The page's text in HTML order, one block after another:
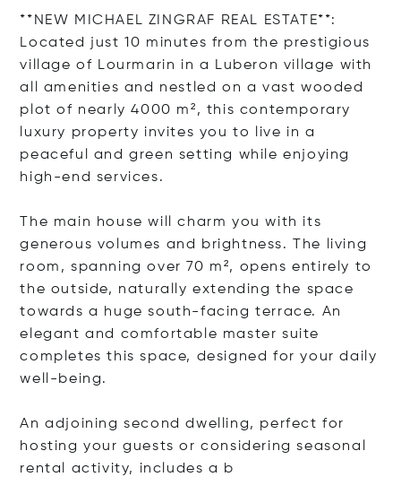
**NEW MICHAEL ZINGRAF REAL ESTATE**:
Located just 10 minutes from the prestigious
village of Lourmarin in a Luberon village with
all amenities and nestled on a vast wooded
plot of nearly 4000 m², this contemporary
luxury property invites you to live in a
peaceful and green setting while enjoying
high-end services.
The main house will charm you with its
generous volumes and brightness. The living
room, spanning over 70 m², opens entirely to
the outside, naturally extending the space
towards a huge south-facing terrace. An
elegant and comfortable master suite
completes this space, designed for your daily
well-being.
An adjoining second dwelling, perfect for
hosting your guests or considering seasonal
rental activity, includes a b